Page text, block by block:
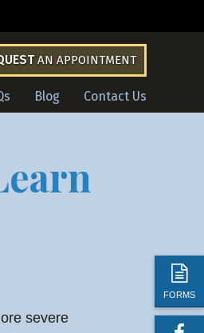
FORMS
AN APPOINTMENT
Blog Contact Us
severe